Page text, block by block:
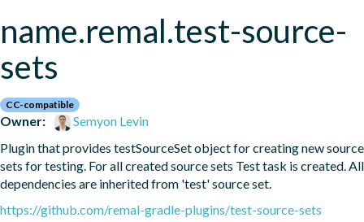
name.remal.test-source-
sets
CC-compatible
Owner:
Semyon Levin
Plugin that provides testSourceSet object for creating new source
sets for testing. For all created source sets Test task is created. All
dependencies are inherited from 'test' source set.
https://github.com/remal-gradle-plugins/test-source-sets